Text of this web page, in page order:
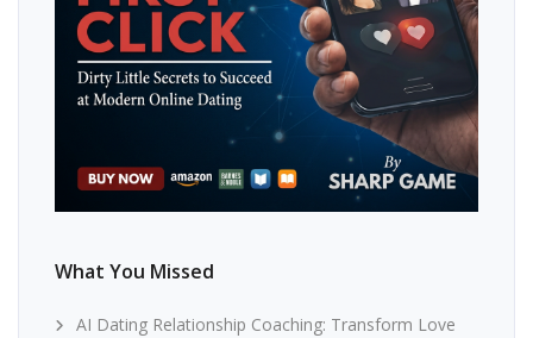
What You Missed
AI Dating Relationship Coaching: Transform Love